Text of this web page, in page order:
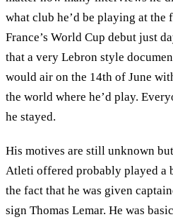
what club he’d be playing at
France’s World Cup debut just
that a very Lebron style
would air on the 14th of June
the world where he’d play.
he stayed.
His motives are still unknown
Atleti offered probably played a
the fact that he was given
sign Thomas Lemar. He was